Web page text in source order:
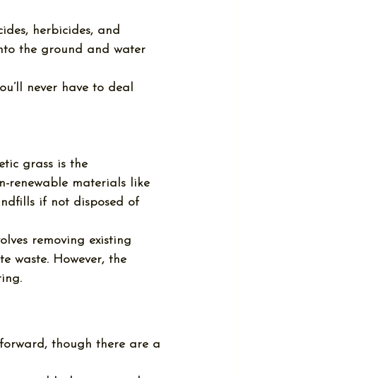
herbicides, and
the ground and water
never have to deal
grass is the
renewable materials like
if not disposed of
removing existing
waste. However, the
though there are a